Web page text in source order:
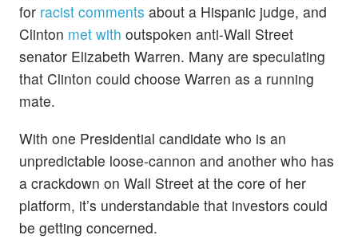
for racist comments about a Hispanic judge, and
Clinton met with outspoken anti-Wall Street
senator Elizabeth Warren. Many are speculating
that Clinton could choose Warren as a running
mate.
With one Presidential candidate who is an
unpredictable loose-cannon and another who has
a crackdown on Wall Street at the core of her
platform, it’s understandable that investors could
be getting concerned.